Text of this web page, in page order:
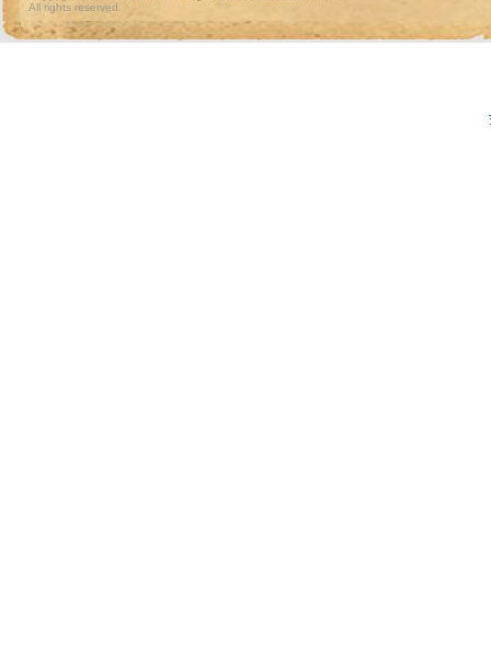
All rights reserved.